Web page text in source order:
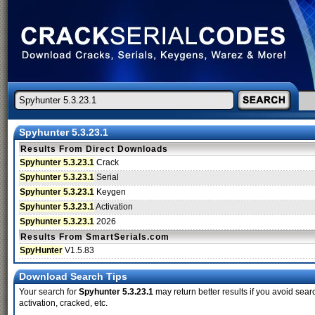
Spyhunter 5.3.23.1
Results From Direct Downloads
Spyhunter 5.3.23.1 Crack
Spyhunter 5.3.23.1 Serial
Spyhunter 5.3.23.1 Keygen
Spyhunter 5.3.23.1Activation
Spyhunter 5.3.23.1 2026
Results From SmartSerials.com
SpyHunter V1.5.83
Download Search Tips
Your search for Spyhunter 5.3.23.1 may return better results if you avoid
activation, cracked, etc.